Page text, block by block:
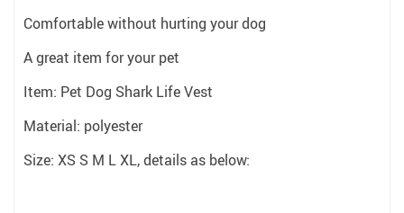
Comfortable without hurting your dog
A great item for your pet
Item: Pet Dog Shark Life Vest
Material: polyester
Size: XS S M L XL, details as below: